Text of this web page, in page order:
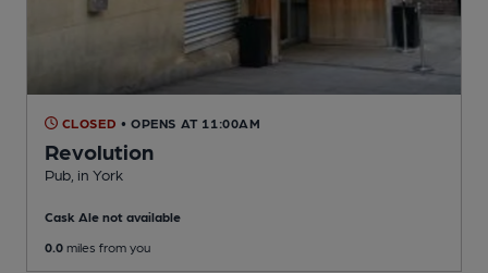
CLOSED • OPENS AT 11:00AM
Revolution
Pub , in York
Cask Ale not available
0.0 miles from you